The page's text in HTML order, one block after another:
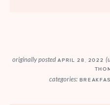
originally postedAPRIL 28, 2022
categories: